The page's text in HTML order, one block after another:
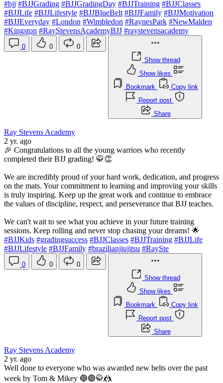
#bjj #BJJGrading #BJJGradingDay #BJJTraining #BJJClasses
#BJJLife #BJJLifestyle #BJJBlueBelt #BJJFamily #BJJMotivation
#BJJEveryday #London #Wimbledon #RaynesPark #NewMalden
#Kingston #RayStevensAcademyBJJ #raystevensacademy
0 0
0
Show thread
Show likes
Bookmark
Copy link
Report post
Share
Ray Stevens Academy
2 yr. ago
🎉 Congratulations to all the young warriors who recently
completed their BJJ grading! 🥋👏
We are incredibly proud of your hard work, dedication, and progress
on the mats. Your commitment to learning and improving your skills
is truly inspiring. Keep up the great work and continue to embrace
the values of discipline, respect, and perseverance that BJJ teaches.
We can't wait to see what you achieve in your future training
sessions. Keep rolling and never stop chasing your dreams! 🌟
#BJJKids #gradingsuccess #BJJClasses #BJJTraining #BJJLife
#BJJLifestyle #BJJFamily #brazilianjiujitsu #RaySte
0 0
0
Show thread
Show likes
Bookmark
Copy link
Report post
Share
Ray Stevens Academy
2 yr. ago
Well done to everyone who was awarded new belts over the past
week by Tom & Mikey 🔵🟣🥋🤼